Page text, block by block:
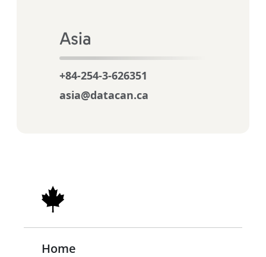
Asia
+84-254-3-626351
asia@datacan.ca
Home